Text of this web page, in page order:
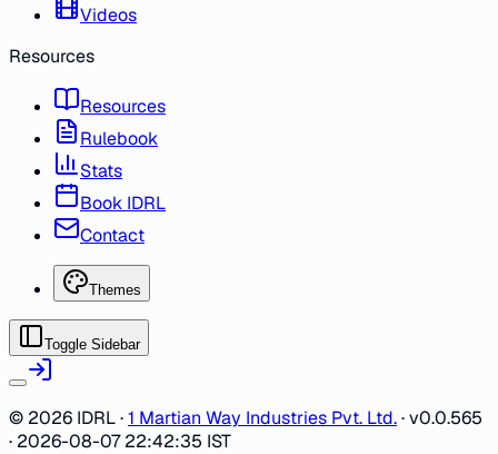
Videos
Resources
Resources
Rulebook
Stats
Book IDRL
Contact
Themes
Toggle Sidebar
© 2026 IDRL ·1 Martian Way Industries Pvt. Ltd.·v0.0.565
· 2026-08-07 22:42:35 IST